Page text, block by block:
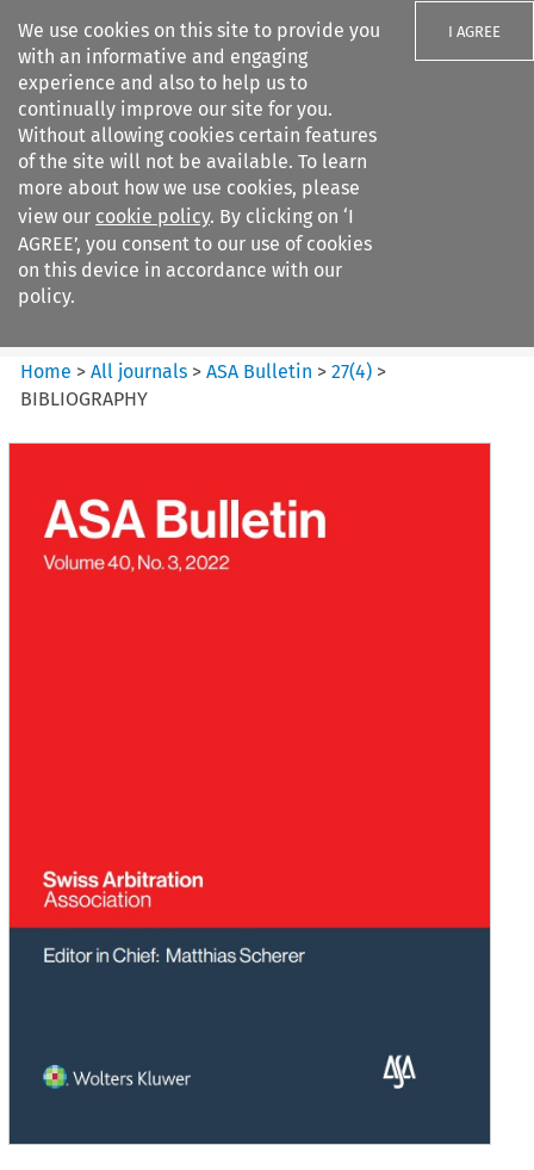
We use cookies on this site to provide you
with an informative and engaging
experience and also to help us to
continually improve our site for you.
Without allowing cookies certain features
of the site will not be available. To learn
more about how we use cookies, please
view our cookie policy. By clicking on ‘I
AGREE’, you consent to our use of cookies
on this device in accordance with our
policy.
I AGREE
Search filters
ASA Bulletin
Home >All journals >ASA Bulletin >27(4) >
BIBLIOGRAPHY